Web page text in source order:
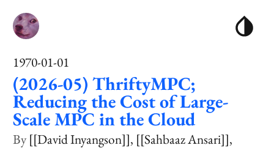
1970-01-01
(2026-05) ThriftyMPC;
Reducing the Cost of Large-
Scale MPC in the Cloud
[[David Inyangson]] [[Sahbaaz Ansari]]